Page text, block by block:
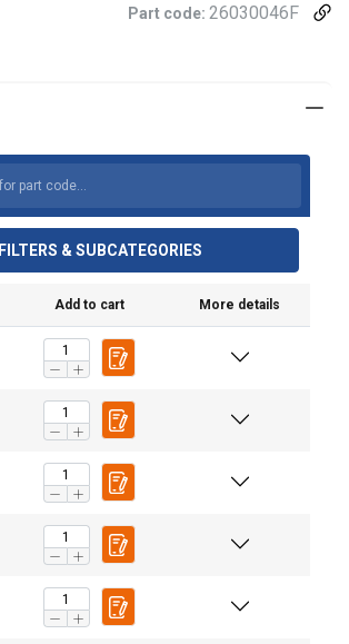
Part code: 26030046F
FILTERS & SUBCATEGORIES
Add to cart More details